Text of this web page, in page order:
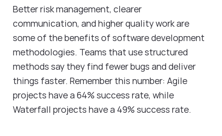
Better risk management, clearer
communication, and higher quality work are
some of the benefits of software development
methodologies. Teams that use structured
methods say they find fewer bugs and deliver
things faster. Remember this number: Agile
projects have a 64% success rate, while
Waterfall projects have a 49% success rate.